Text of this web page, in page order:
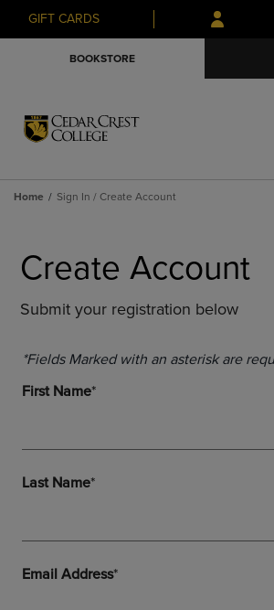
Skip
to
Skip
to
menu
GIFT CARDS
BOOKSTORE
Home Sign In / Create Account
Create Account
Submit your registration below